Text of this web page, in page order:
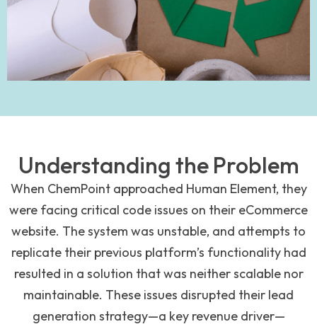
Understanding the Problem
When ChemPoint approached Human Element, they
were facing critical code issues on their eCommerce
website. The system was unstable, and attempts to
replicate their previous platform’s functionality had
resulted in a solution that was neither scalable nor
maintainable. These issues disrupted their lead
generation strategy—a key revenue driver—